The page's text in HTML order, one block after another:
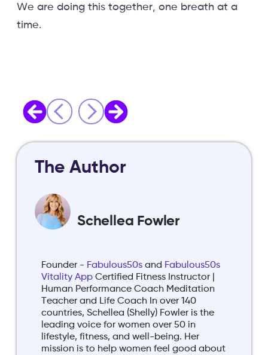
We are doing this together, one breath at a
time.
The Author
Schellea Fowler
Founder - Fabulous50s and Fabulous50s
Vitality App Certified Fitness Instructor |
Human Performance Coach Meditation
Teacher and Life Coach In over 140
countries, Schellea (Shelly) Fowler is the
leading voice for women over 50 in
lifestyle, fitness, and well-being. Her
mission is to help women feel good about